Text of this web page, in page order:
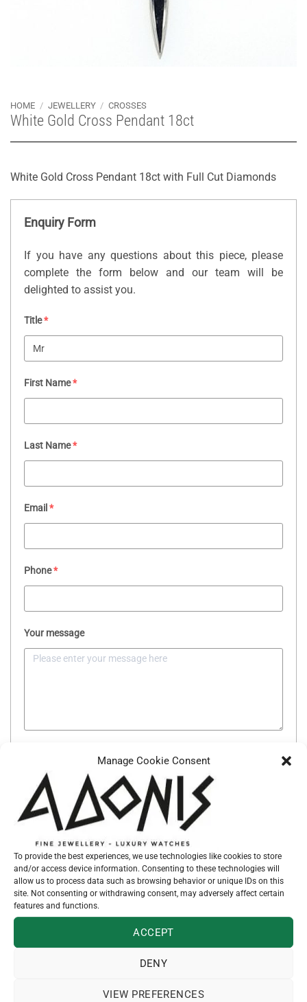
Manage Cookie Consent
To provide the best experiences, we use technologies like cookies to store
and/or access device information. Consenting to these technologies will
allow us to process data such as browsing behavior or unique IDs on this
site. Not consenting or withdrawing consent, may adversely affect certain
features and functions.
ACCEPT
DENY
VIEW PREFERENCES
HOME / JEWELLERY / CROSSES
White Gold Cross Pendant 18ct
White Gold Cross Pendant 18ct with Full Cut Diamonds
Enquiry Form
If you have any questions about this piece, please
complete the form below and our team will be
delighted to assist you.
Title*
First Name*
Last Name*
Email *
Phone*
Your message
SEND MESSAGE
037865
Categories:CROSSES,JEWELLERY